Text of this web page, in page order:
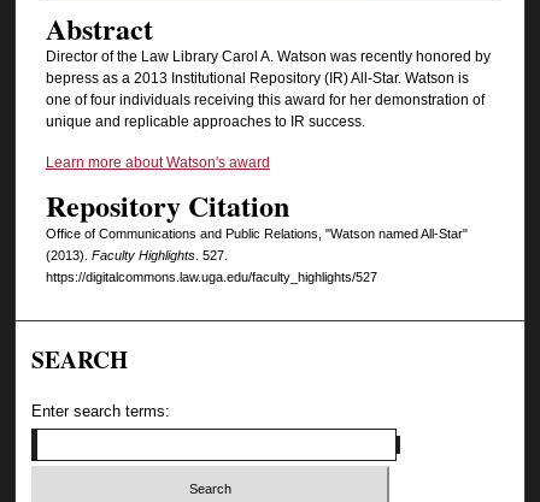
Abstract
Director of the Law Library Carol A. Watson was recently honored by
bepress as a 2013 Institutional Repository (IR) All-Star. Watson is
one of four individuals receiving this award for her demonstration of
unique and replicable approaches to IR success.
Learn more about Watson's award
Repository Citation
Office of Communications and Public Relations, "Watson named All-Star"
(2013). Faculty Highlights. 527.
https://digitalcommons.law.uga.edu/faculty_highlights/527
SEARCH
Enter search terms: